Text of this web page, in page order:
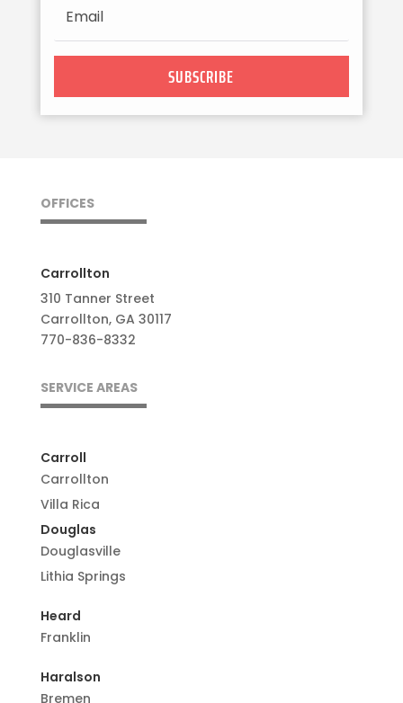
SUBSCRIBE
OFFICES
Carrollton
310 Tanner Street
Carrollton, GA 30117
770-836-8332
SERVICE AREAS
Carroll
Carrollton
Villa Rica
Douglas
Douglasville
Lithia Springs
Heard
Franklin
Haralson
Bremen